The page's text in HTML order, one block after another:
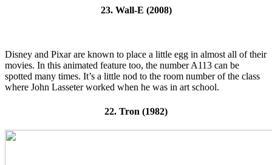
23. Wall-E (2008)
Disney and Pixar are known to place a little egg in almost all of their
movies. In this animated feature too, the number A113 can be
spotted many times. It’s a little nod to the room number of the class
where John Lasseter worked when he was in art school.
22. Tron (1982)